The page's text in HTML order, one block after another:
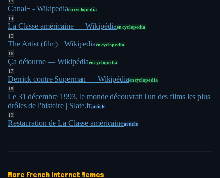
Canal+ - Wikipediaencyclopedia
14
La Classe américaine — Wikipédiaencyclopedia
15
The Artist (film) - Wikipediaencyclopedia
16
Ça détourne — Wikipédiaencyclopedia
17
Derrick contre Superman — Wikipédiaencyclopedia
18
Le 31 décembre 1993, le monde découvrait l'un des films les plus
drôles de l'histoire | Slate.frarticle
19
Restauration de La Classe américainearticle
More French Internet Memes